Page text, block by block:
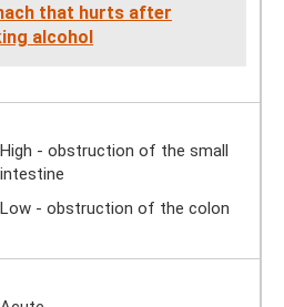
that hurts after
alcohol
High - obstruction of the small
intestine
Low - obstruction of the colon